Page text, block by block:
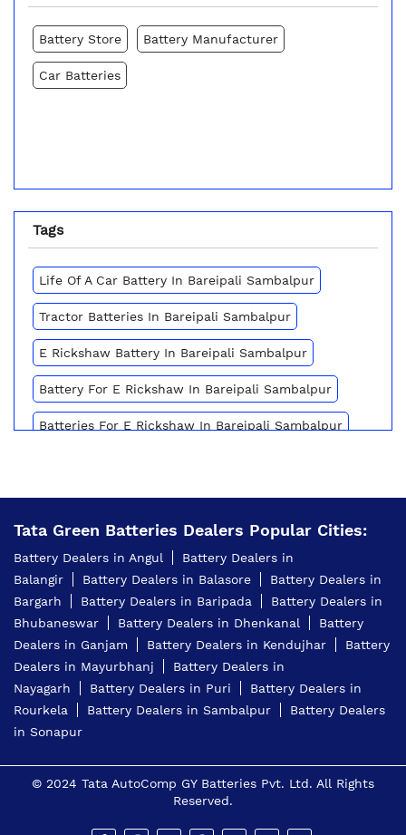
Battery Store Battery Manufacturer
Car Batteries
Tags
Life Of A Car Battery In Bareipali Sambalpur
Tractor Batteries In Bareipali Sambalpur
E Rickshaw Battery In Bareipali Sambalpur
Battery For E Rickshaw In Bareipali Sambalpur
Batteries For E Rickshaw In Bareipali Sambalpur
Battery For Scooter In Bareipali Sambalpur
Automotive Battery Bareipali Sambalpur
Truck Batteries In Bareipali Sambalpur
Battery For Tractor In Bareipali Sambalpur
E Rickshaw Battery Price In Bareipali Sambalpur
Best Inverter For Home In Bareipali Sambalpur
Home Inverter Battery Price In Bareipali Sambalpur
Two Wheeler Battery In Bareipali Sambalpur
Tata Green Batteries Dealers Popular Cities:
Battery Dealers in Angul
Battery Dealers in
Balangir
Battery Dealers in Balasore
Battery Dealers in
Bargarh
Battery Dealers in Baripada
Battery Dealers in
Bhubaneswar
Battery Dealers in Dhenkanal
Battery
Dealers in Ganjam
Battery Dealers in Kendujhar
Battery
Dealers in Mayurbhanj
Battery Dealers in
Nayagarh
Battery Dealers in Puri
Battery Dealers in
Rourkela
Battery Dealers in Sambalpur
Battery Dealers
in Sonapur
© 2024 Tata AutoComp GY Batteries Pvt. Ltd. All Rights
Reserved.